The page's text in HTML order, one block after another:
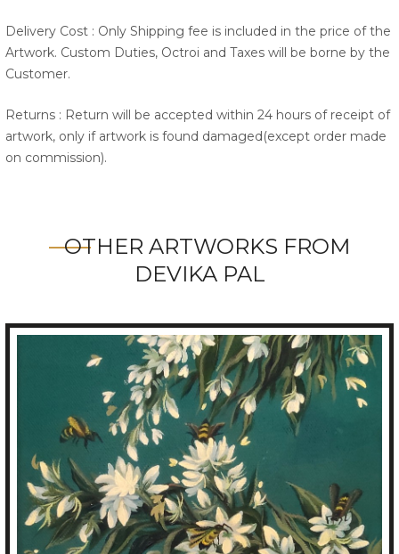
Delivery Cost : Only Shipping fee is included in the price of the
Artwork. Custom Duties, Octroi and Taxes will be borne by the
Customer.
Returns : Return will be accepted within 24 hours of receipt of
artwork, only if artwork is found damaged(except order made
on commission).
OTHER ARTWORKS FROM
DEVIKA PAL